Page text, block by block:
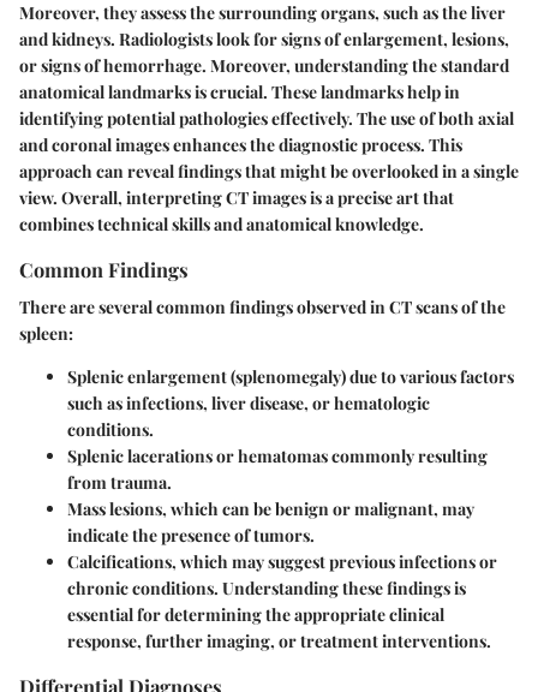
Moreover, they assess the surrounding organs, such as the liver
and kidneys. Radiologists look for signs of enlargement, lesions,
or signs of hemorrhage. Moreover, understanding the standard
anatomical landmarks is crucial. These landmarks help in
identifying potential pathologies effectively. The use of both axial
and coronal images enhances the diagnostic process. This
approach can reveal findings that might be overlooked in a single
view. Overall, interpreting CT images is a precise art that
combines technical skills and anatomical knowledge.
Common Findings
There are several common findings observed in CT scans of the
spleen:
Splenic enlargement(splenomegaly) due to various factors
such as infections, liver disease, or hematologic
conditions.
Splenic lacerations or hematomascommonly resulting
from trauma.
Mass lesions, which can be benign or malignant, may
indicate the presence of tumors.
Calcifications, which may suggest previous infections or
chronic conditions. Understanding these findings is
essential for determining the appropriate clinical
response, further imaging, or treatment interventions.
Differential Diagnoses